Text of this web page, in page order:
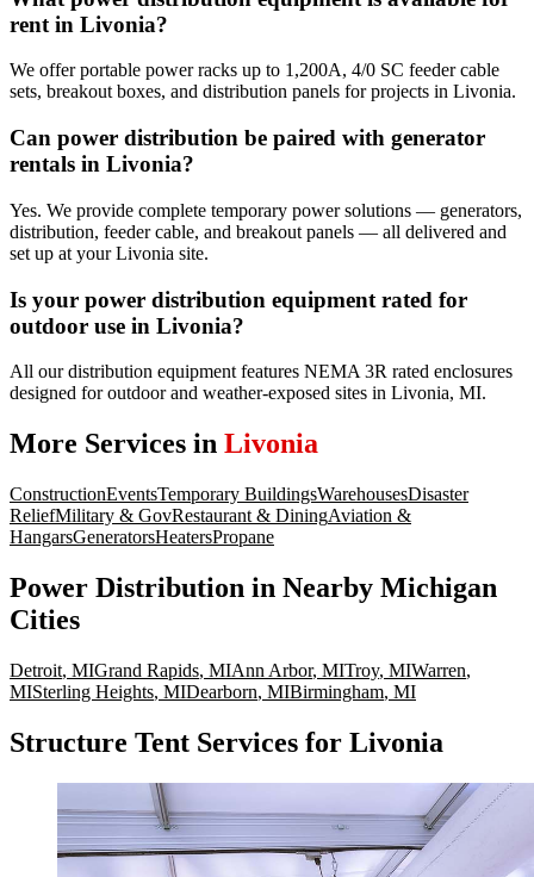
rent in Livonia?
We offer portable power racks up to 1,200A, 4/0 SC feeder cable
sets, breakout boxes, and distribution panels for projects in Livonia.
Can power distribution be paired with generator
rentals in Livonia?
Yes. We provide complete temporary power solutions — generators,
distribution, feeder cable, and breakout panels — all delivered and
set up at your Livonia site.
Is your power distribution equipment rated for
outdoor use in Livonia?
All our distribution equipment features NEMA 3R rated enclosures
designed for outdoor and weather-exposed sites in Livonia, MI.
More Services in Livonia
ConstructionEventsTemporary BuildingsWarehousesDisaster
ReliefMilitary & GovRestaurant & DiningAviation &
HangarsGeneratorsHeatersPropane
Power Distribution in Nearby Michigan
Cities
Detroit, MIGrand Rapids, MIAnn Arbor, MITroy, MIWarren,
MISterling Heights, MIDearborn, MIBirmingham, MI
Structure Tent Services for Livonia